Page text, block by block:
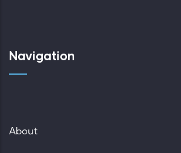
Navigation
About